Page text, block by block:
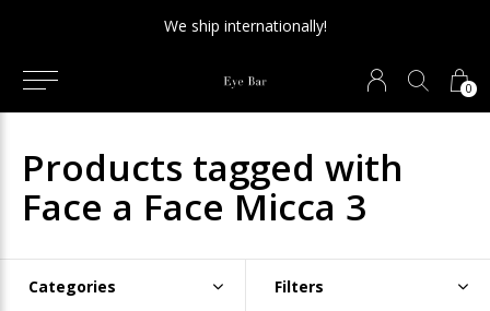
0
We ship internationally!
Products tagged with
Face a Face Micca 3
Categories Filters